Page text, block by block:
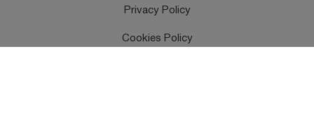
Privacy Policy
Cookies Policy